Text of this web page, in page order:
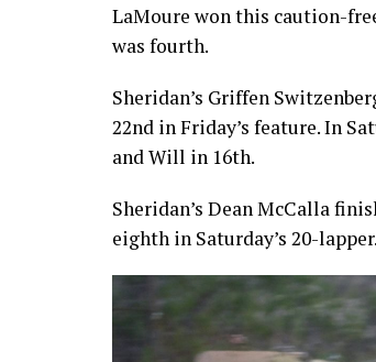
LaMoure won this caution-
was fourth.
Sheridan’s Griffen
22nd in Friday’s feature. In
and Will in 16th.
Sheridan’s Dean McCalla
eighth in Saturday’s 20-lapper.